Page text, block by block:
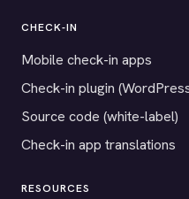
CHECK-IN
Mobile check-in apps
Check-in plugin
Source code (white-label)
Check-in app translations
RESOURCES